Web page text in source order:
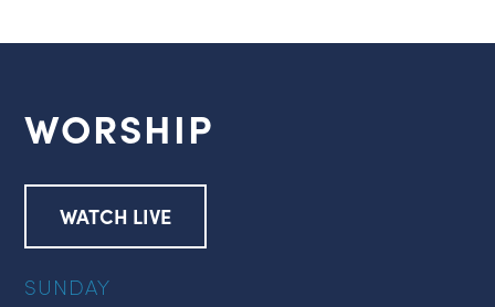
WORSHIP
WATCH LIVE
SUNDAY